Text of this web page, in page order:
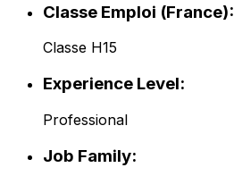
Classe Emploi (France):
Classe H15
Experience Level:
Professional
Job Family: